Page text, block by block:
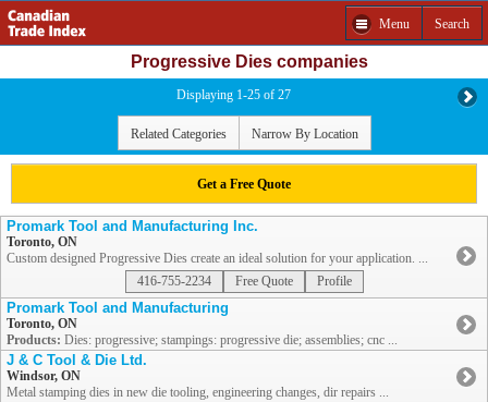
Menu Search
Progressive Dies companies
Displaying 1-25 of 27
Related Categories Narrow By Location
Get a Free Quote
Promark Tool and Manufacturing Inc.
Toronto, ON
Custom designed Progressive Dies create an ideal solution for your application. ...
416-755-2234
Free Quote Profile
Promark Tool and Manufacturing
Toronto, ON
Products: Dies: progressive; stampings: progressive die; assemblies; cnc ...
J & C Tool & Die Ltd.
Windsor, ON
Metal stamping dies in new die tooling, engineering changes, dir repairs ...